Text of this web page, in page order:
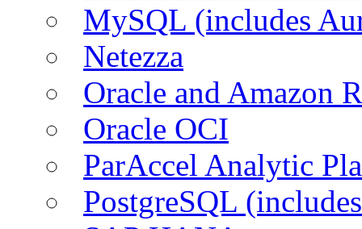
MySQL (includes
Netezza
Oracle and Amazon
Oracle OCI
ParAccel Analytic
PostgreSQL